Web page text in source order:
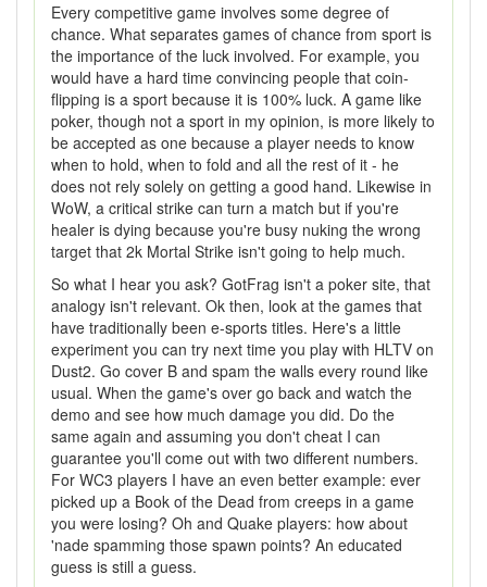
Every competitive game involves some degree of
chance. What separates games of chance from sport is
the importance of the luck involved. For example, you
would have a hard time convincing people that coin-
flipping is a sport because it is 100% luck. A game like
poker, though not a sport in my opinion, is more likely to
be accepted as one because a player needs to know
when to hold, when to fold and all the rest of it - he
does not rely solely on getting a good hand. Likewise in
WoW, a critical strike can turn a match but if you're
healer is dying because you're busy nuking the wrong
target that 2k Mortal Strike isn't going to help much.
So what I hear you ask? GotFrag isn't a poker site, that
analogy isn't relevant. Ok then, look at the games that
have traditionally been e-sports titles. Here's a little
experiment you can try next time you play with HLTV on
Dust2. Go cover B and spam the walls every round like
usual. When the game's over go back and watch the
demo and see how much damage you did. Do the
same again and assuming you don't cheat I can
guarantee you'll come out with two different numbers.
For WC3 players I have an even better example: ever
picked up a Book of the Dead from creeps in a game
you were losing? Oh and Quake players: how about
'nade spamming those spawn points? An educated
guess is still a guess.